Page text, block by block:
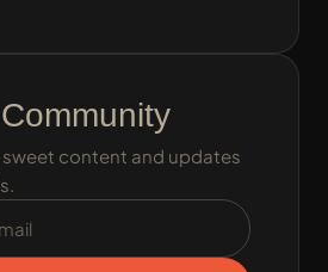
sweet content and updates